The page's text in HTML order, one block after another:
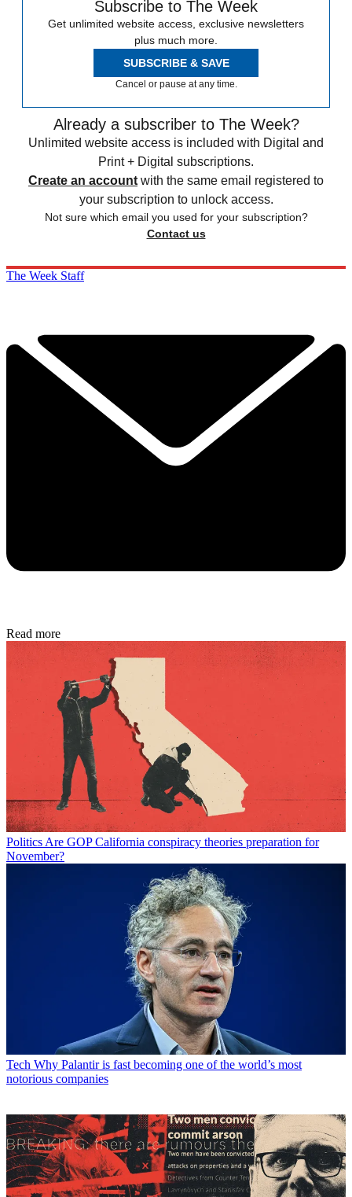
Subscribe to The Week
Get unlimited website access, exclusive newsletters
plus much more.
SUBSCRIBE & SAVE
Cancel or pause at any time.
Already a subscriber to The Week?
Unlimited website access is included with Digital and
Print + Digital subscriptions.
Create an account with the same email registered to
your subscription to unlock access.
Not sure which email you used for your subscription?
Contact us
The Week Staff
Read more
Politics Are GOP California conspiracy theories preparation for
November?
Tech Why Palantir is fast becoming one of the world’s most
notorious companies